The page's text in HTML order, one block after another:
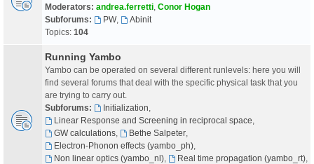
Moderators: andrea.ferretti Conor Hogan
Subforums:
PW,
Abinit
Topics: 104
Running Yambo
Yambo can be operated on several different runlevels: here you will
find several forums that deal with the specific physical task that you
are trying to carry out.
Subforums:
Initialization
Linear Response and Screening in reciprocal space
GW calculations, Bethe Salpeter,
Electron-Phonon effects (yambo_ph),
Non linear optics (yambo_nl), Real time propagation (yambo_rt),